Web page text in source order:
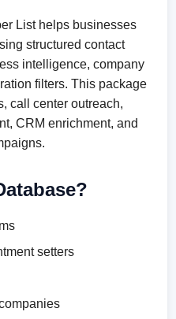
List helps businesses
structured contact
intelligence, company
filters. This package
call center outreach,
CRM enrichment, and
setters